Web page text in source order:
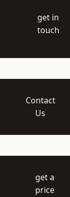
get in
touch
Contact
Us
get a
price